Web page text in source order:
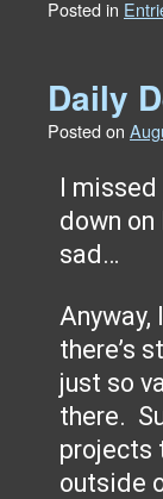
Posted in
Daily
Posted on
I missed
down
sad…
Anyway,
there’s
just so
there.
projects
outside